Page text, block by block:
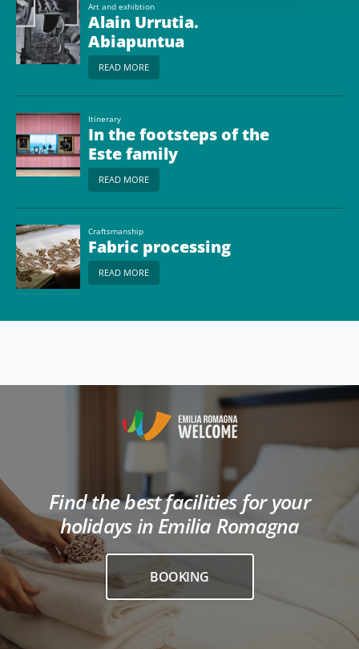
Art and exhibtion
Alain Urrutia.
Abiapuntua
READ MORE
Itinerary
In the footsteps of the
Este family
READ MORE
Craftsmanship
Fabric processing
READ MORE
Find the best facilities for your
holidays in Emilia Romagna
BOOKING